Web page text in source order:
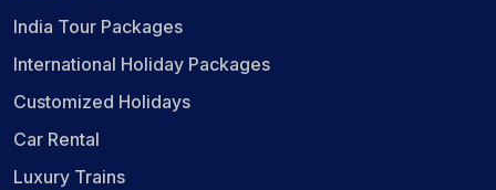
India Tour Packages
International Holiday Packages
Customized Holidays
Car Rental
Luxury Trains